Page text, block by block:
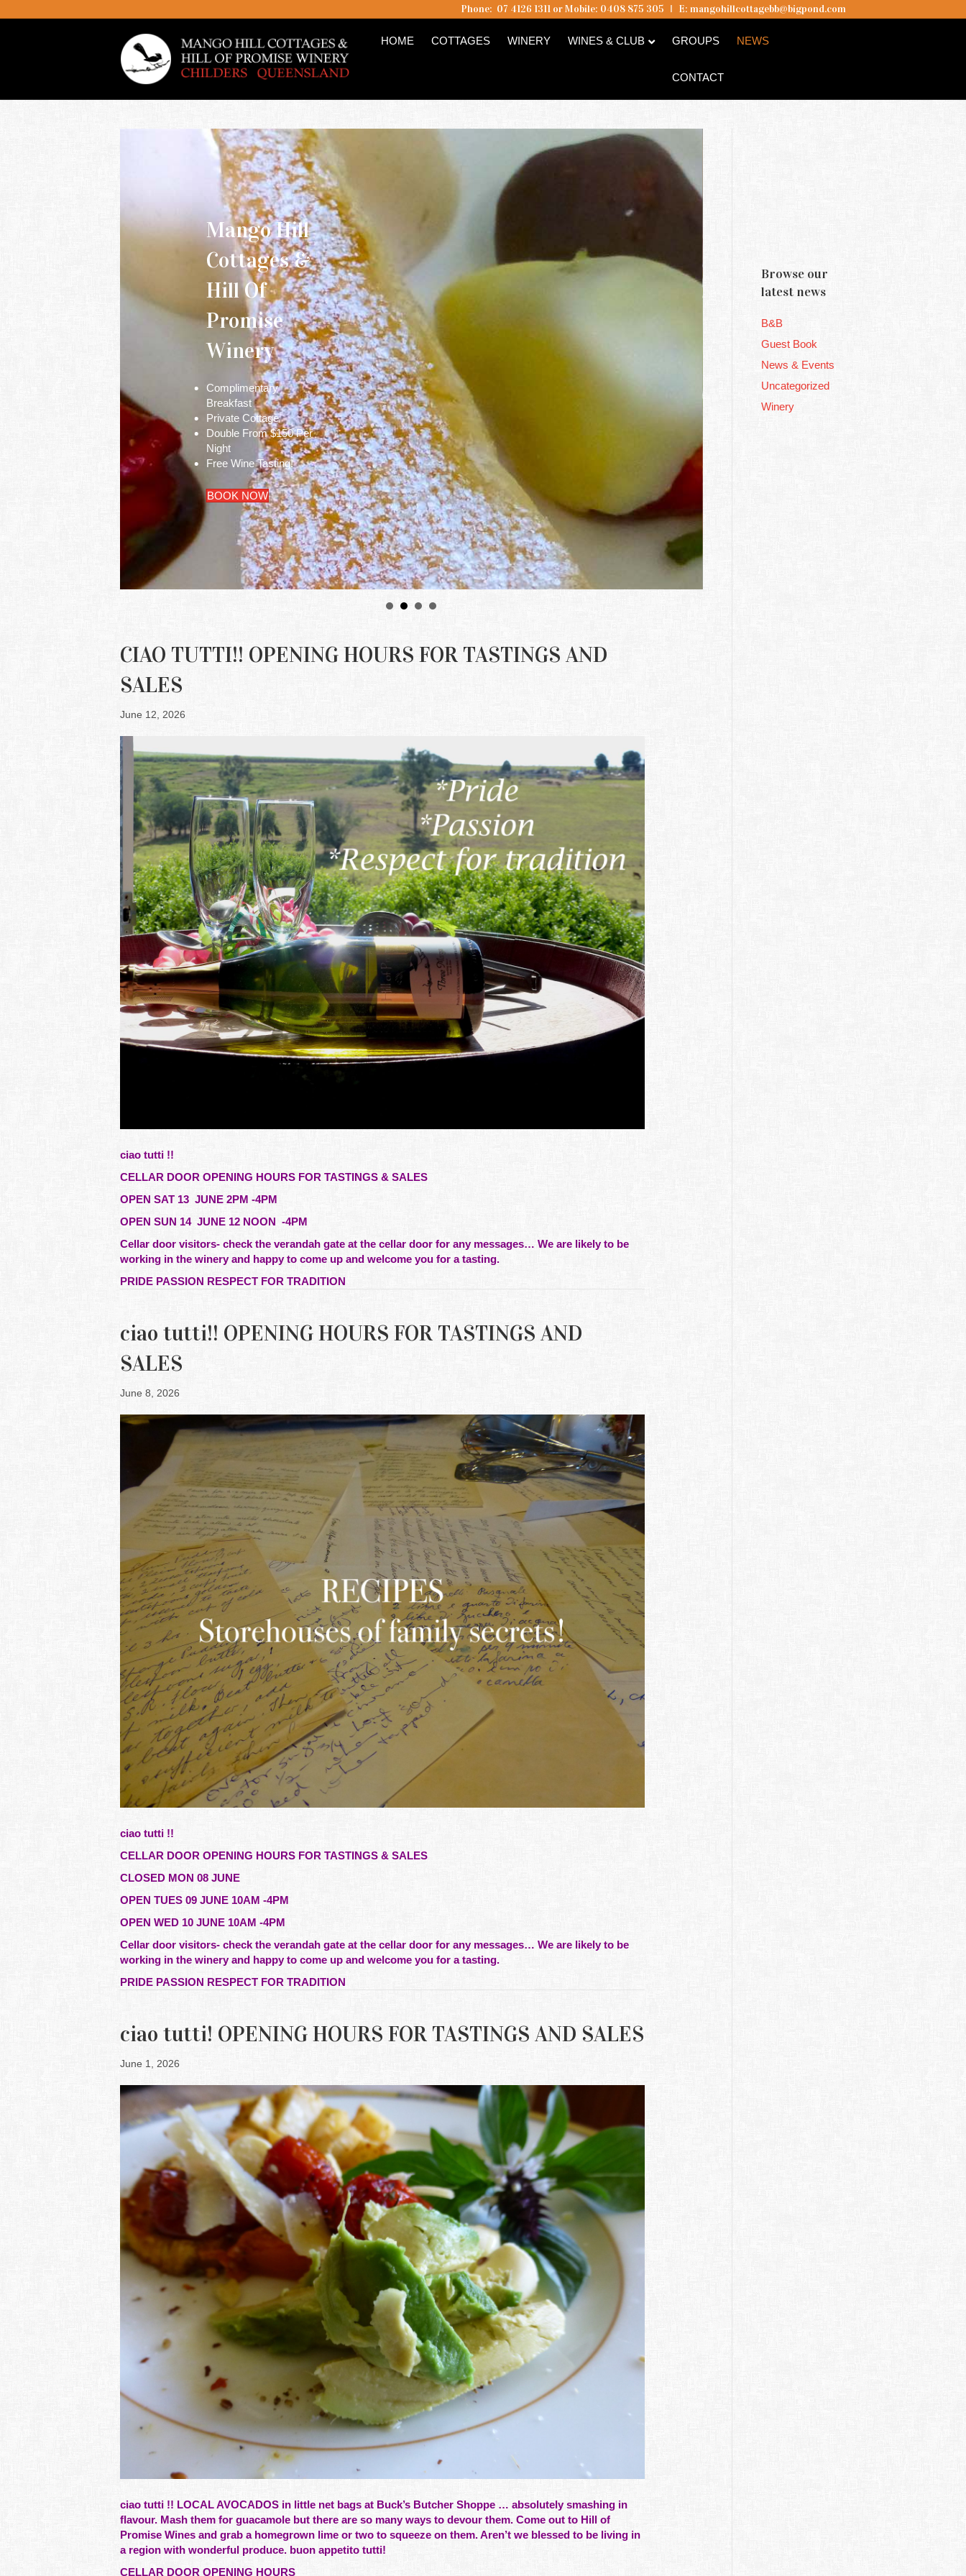
Phone: 07 4126 1311 or Mobile: 0408 875 305 I E: mangohillcottagebb@bigpond.com
HOME COTTAGES WINERY WINES & CLUB GROUPS NEWS
CONTACT
Mango Hill
Cottages &
Hill Of
Promise
Winery
Complimentary
Breakfast
Private Cottage
Double From $150 Per
Night
Free Wine Tasting!
BOOK NOW
Hill Of
Winery
Complimentary
Breakfast
CIAO TUTTI!! OPENING HOURS FOR TASTINGS AND
SALES
June 12, 2026
ciao tutti !!
CELLAR DOOR OPENING HOURS FOR TASTINGS & SALES
OPEN SAT 13 JUNE 2PM -4PM
OPEN SUN 14 JUNE 12 NOON -4PM
Cellar door visitors- check the verandah gate at the cellar door for any messages… We are likely to be
working in the winery and happy to come up and welcome you for a tasting.
PRIDE PASSION RESPECT FOR TRADITION
ciao tutti!! OPENING HOURS FOR TASTINGS AND
SALES
June 8, 2026
ciao tutti !!
CELLAR DOOR OPENING HOURS FOR TASTINGS & SALES
CLOSED MON 08 JUNE
OPEN TUES 09 JUNE 10AM -4PM
OPEN WED 10 JUNE 10AM -4PM
Cellar door visitors- check the verandah gate at the cellar door for any messages… We are likely to be
working in the winery and happy to come up and welcome you for a tasting.
PRIDE PASSION RESPECT FOR TRADITION
ciao tutti! OPENING HOURS FOR TASTINGS AND SALES
June 1, 2026
ciao tutti !! LOCAL AVOCADOS in little net bags at Buck’s Butcher Shoppe … absolutely smashing in
flavour. Mash them for guacamole but there are so many ways to devour them. Come out to Hill of
Promise Wines and grab a homegrown lime or two to squeeze on them. Aren’t we blessed to be living in
a region with wonderful produce. buon appetito tutti!
CELLAR DOOR OPENING HOURS
Browse our
latest news
B&B
Guest Book
News & Events
Uncategorized
Winery